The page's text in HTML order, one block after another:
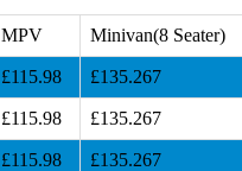
MPV Minivan(8 Seater)
£115.98 £135.267
£115.98 £135.267
£115.98 £135.267